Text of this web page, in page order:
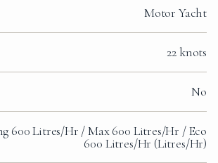
Motor Yacht
22 knots
No
600 Litres/Hr / Max 600 Litres/Hr / Eco
600 Litres/Hr (Litres/Hr)